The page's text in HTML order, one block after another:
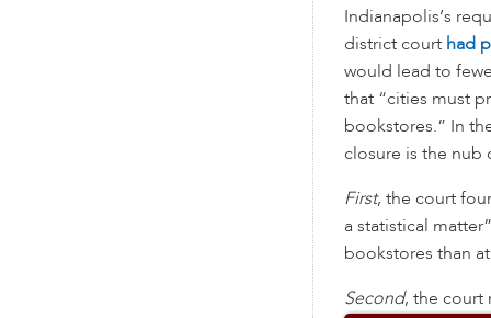
Indianapolis’s
district court had
would lead to
that “cities must
bookstores.” In
closure is the nub
First, the court
a statistical
bookstores than
Second, the court